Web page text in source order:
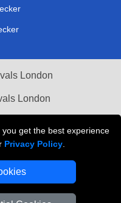
get the best experience
Privacy Policy
London
London
London